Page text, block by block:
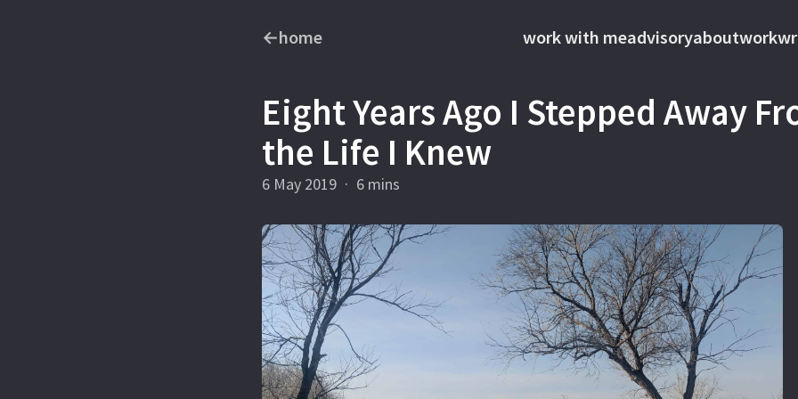
←home work with meadvisoryaboutwork
Eight Years Ago I Stepped Away
the Life I Knew
6 May 2019 · 6 mins